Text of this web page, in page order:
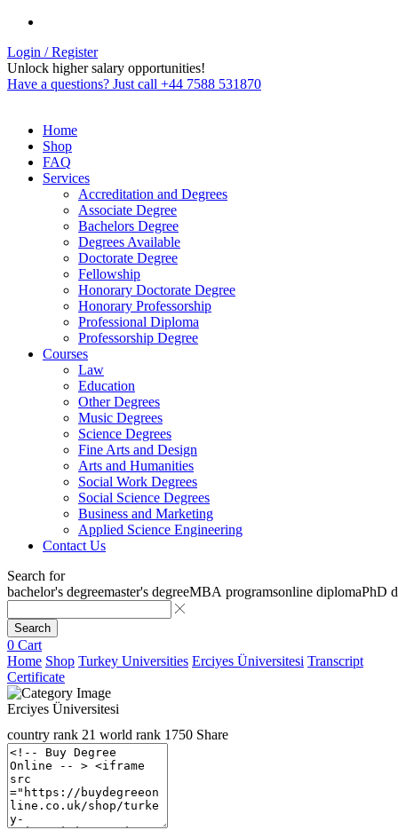
Login / Register
Unlock higher salary opportunities!
Have a questions? Just call +44 7588 531870
Home
Shop
FAQ
Services
Accreditation and Degrees
Associate Degree
Bachelors Degree
Degrees Available
Doctorate Degree
Fellowship
Honorary Doctorate Degree
Honorary Professorship
Professional Diploma
Professorship Degree
Courses
Law
Education
Other Degrees
Music Degrees
Science Degrees
Fine Arts and Design
Arts and Humanities
Social Work Degrees
Social Science Degrees
Business and Marketing
Applied Science Engineering
Contact Us
Search for
bachelor's degreemaster's degreeMBA programsonline diplomaPhD
Search
0 Cart
Home Shop Turkey Universities Erciyes Üniversitesi Transcript
Certificate
Erciyes Üniversitesi
country rank 21 world rank 1750 Share